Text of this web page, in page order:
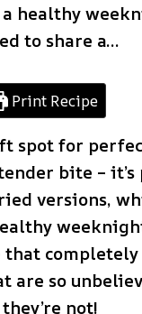
healthy
to share a…
Print Recipe
spot for
bite –
versions,
completely
are so
not!